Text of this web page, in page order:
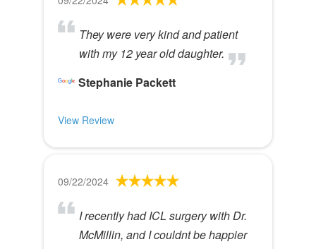
They were very kind and patient
with my 12 year old daughter.
Stephanie Packett
View Review
09/22/2024
I recently had ICL surgery with Dr.
McMillin, and I couldnt be happier